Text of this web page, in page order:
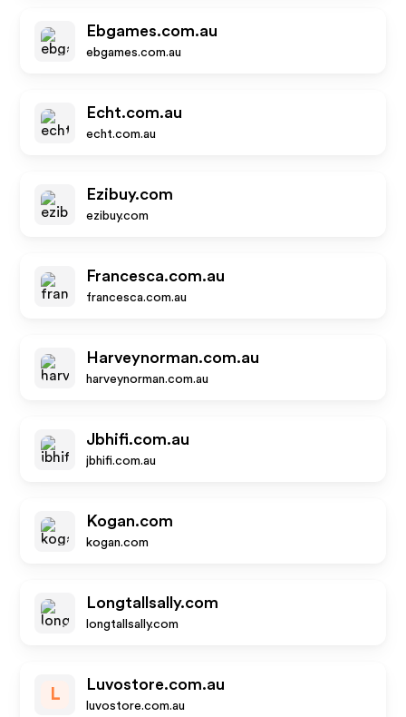
Ebgames.com.au
ebgames.com.au
Echt.com.au
echt.com.au
Ezibuy.com
ezibuy.com
Francesca.com.au
francesca.com.au
Harveynorman.com.au
harveynorman.com.au
Jbhifi.com.au
jbhifi.com.au
Kogan.com
kogan.com
Longtallsally.com
longtallsally.com
L
Luvostore.com.au
luvostore.com.au